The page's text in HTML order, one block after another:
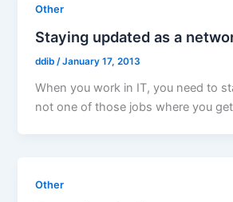
Other
Staying updated as a
ddib/January 17, 2013
When you work in IT, you need to
not one of those jobs where you
Other